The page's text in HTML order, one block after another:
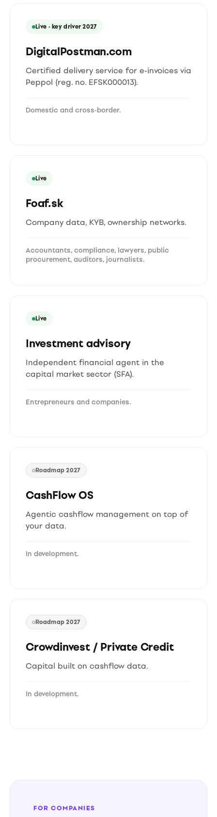
Live · key driver 2027
DigitalPostman.com
Certified delivery service for e-invoices via
Peppol (reg. no. EFSK000013).
Domestic and cross-border.
Live
Foaf.sk
Company data, KYB, ownership networks.
Accountants, compliance, lawyers, public
procurement, auditors, journalists.
Live
Investment advisory
Independent financial agent in the
capital market sector (SFA).
Entrepreneurs and companies.
Roadmap 2027
CashFlow OS
Agentic cashflow management on top of
your data.
In development.
Roadmap 2027
Crowdinvest / Private Credit
Capital built on cashflow data.
In development.
FOR COMPANIES